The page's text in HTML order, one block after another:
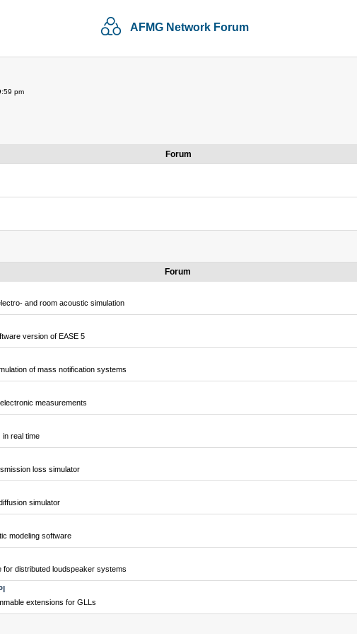
AFMG Network Forum
pm
Forum
Forum
and room acoustic simulation
version of EASE 5
of mass notification systems
measurements
in real time
loss simulator
simulator
modeling software
for distributed loudspeaker systems
extensions for GLLs